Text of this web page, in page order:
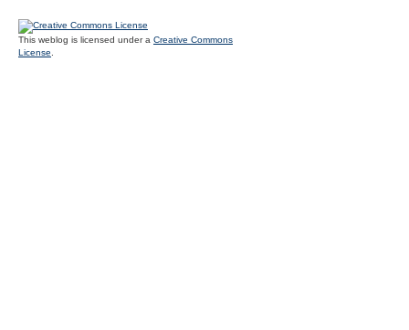
This weblog is licensed under a Creative Commons
License